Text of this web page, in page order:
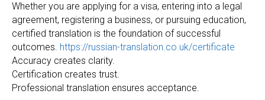
Whether you are applying for a visa, entering into a legal
agreement, registering a business, or pursuing education,
certified translation is the foundation of successful
outcomes. https://russian-translation.co.uk/certificate
Accuracy creates clarity.
Certification creates trust.
Professional translation ensures acceptance.